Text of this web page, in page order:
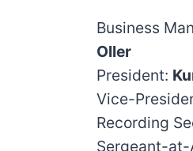
Business
Oller
President:
Vice-
Recording
Sergeant-at-